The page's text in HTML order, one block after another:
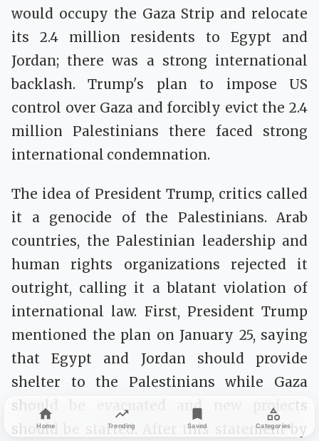
would occupy the Gaza Strip and relocate
its 2.4 million residents to Egypt and
Jordan; there was a strong international
backlash. Trump's plan to impose US
control over Gaza and forcibly evict the 2.4
million Palestinians there faced strong
international condemnation.
The idea of President Trump, critics called
it a genocide of the Palestinians. Arab
countries, the Palestinian leadership and
human rights organizations rejected it
outright, calling it a blatant violation of
international law. First, President Trump
mentioned the plan on January 25, saying
that Egypt and Jordan should provide
shelter to the Palestinians while Gaza
should be evacuated and new projects
should be started. After this statement by
Home Trending Saved Categories